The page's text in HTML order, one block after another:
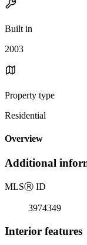
Built in
2003
Property type
Residential
Overview
Additional
MLSⓇ ID
3974349
Interior features